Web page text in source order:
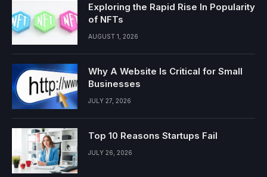
Exploring the Rapid Rise In Popularity
of NFTs
AUGUST 1, 2026
Why A Website Is Critical for Small
Businesses
JULY 27, 2026
Top 10 Reasons Startups Fail
JULY 26, 2026